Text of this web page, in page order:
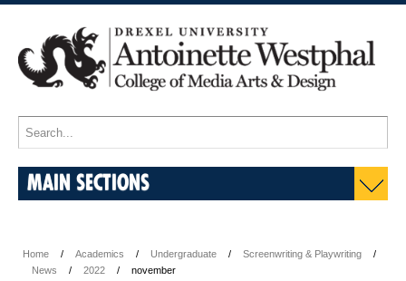
MAIN SECTIONS
Home Academics Undergraduate
Screenwriting & Playwriting
News
2022 november